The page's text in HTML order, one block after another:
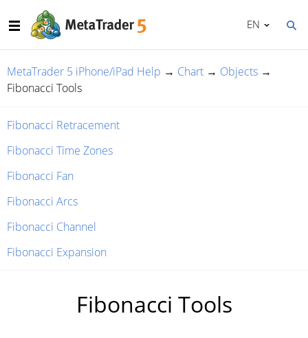
EN
MetaTrader 5 iPhone/iPad Help → Chart → Objects →
Fibonacci Tools
Fibonacci Retracement
Fibonacci Time Zones
Fibonacci Fan
Fibonacci Arcs
Fibonacci Channel
Fibonacci Expansion
Fibonacci Tools